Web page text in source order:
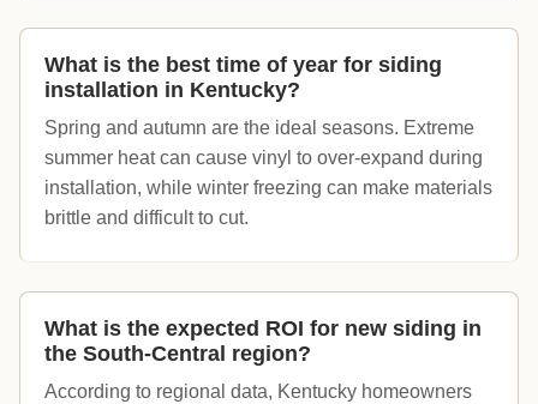
What is the best time of year for siding
installation in Kentucky?
Spring and autumn are the ideal seasons. Extreme
summer heat can cause vinyl to over-expand during
installation, while winter freezing can make materials
brittle and difficult to cut.
What is the expected ROI for new siding in
the South-Central region?
According to regional data, Kentucky homeowners